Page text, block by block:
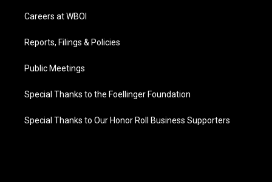
Careers at WBOI
Reports, Filings & Policies
Public Meetings
Special Thanks to the Foellinger Foundation
Special Thanks to Our Honor Roll Business Supporters